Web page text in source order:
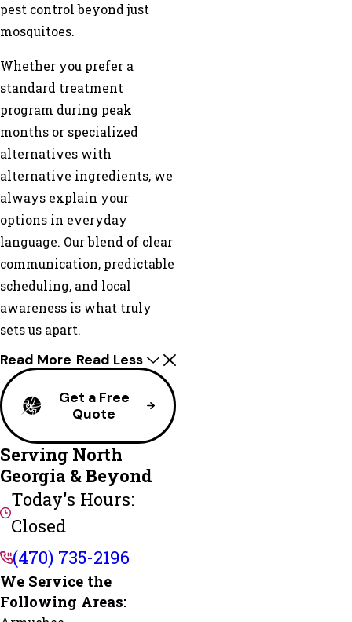
pest control beyond just
mosquitoes.
Whether you prefer a
standard treatment
program during peak
months or specialized
alternatives with
alternative ingredients, we
always explain your
options in everyday
language. Our blend of clear
communication, predictable
scheduling, and local
awareness is what truly
sets us apart.
Read More Read Less
Get a Free
Quote
Serving North
Georgia & Beyond
Today's Hours:
Closed
(470) 735-2196
We Service the
Following Areas: